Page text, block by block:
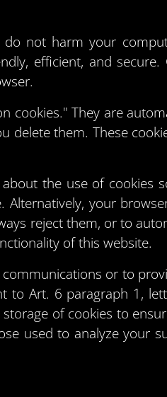
not harm your
efficient, and
cookies." They are
delete them. These
the use of cookies
your
reject them, or to
of this website.
or to
Art. 6 paragraph 1,
of cookies to
used to analyze your